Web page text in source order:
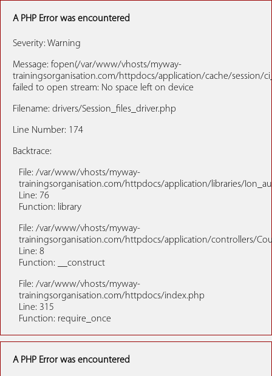
A PHP Error was encountered
Severity: Warning
Message: fopen(/var/www/vhosts/myway-
trainingsorganisation.com/httpdocs/application/cache/session/
failed to open stream: No space left on device
Filename: drivers/Session_files_driver.php
Line Number: 174
Backtrace:
File: /var/www/vhosts/myway-
trainingsorganisation.com/httpdocs/application/libraries/
Line: 76
Function: library
File: /var/www/vhosts/myway-
trainingsorganisation.com/httpdocs/application/controllers/
Line: 8
Function: __construct
File: /var/www/vhosts/myway-
trainingsorganisation.com/httpdocs/index.php
Line: 315
Function: require_once
A PHP Error was encountered